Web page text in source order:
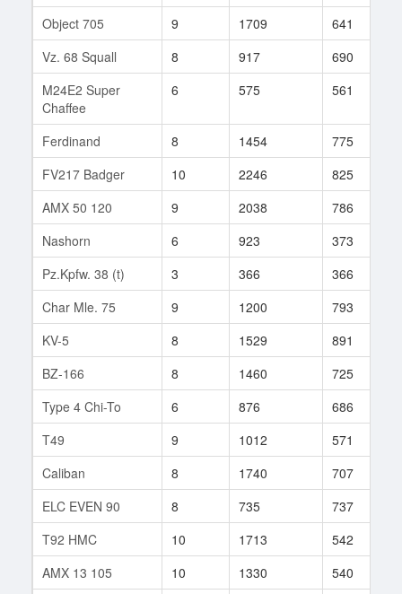
Object 705
9 1709 641
Vz. 68 Squall
8 917 690
M24E2 Super
Chaffee
6 575 561
Ferdinand 8 1454 775
FV217 Badger
10 2246 825
AMX 50 120
9 2038 786
Nashorn
6 923 373
Pz.Kpfw. 38 (t)
3 366 366
Char Mle. 75
9 1200 793
KV-5
8 1529 891
BZ-166
8 1460 725
Type 4 Chi-To
6 876 686
T49
9 1012 571
Caliban
8 1740 707
ELC EVEN 90
8 735 737
T92 HMC
10 1713 542
AMX 13 105
10 1330 540